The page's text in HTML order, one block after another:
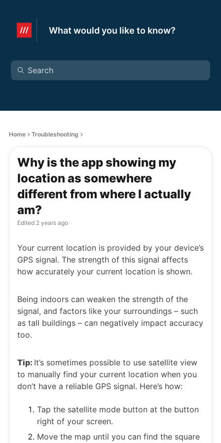
What would you like to know?
Home Troubleshooting
Why is the app showing my
location as somewhere
different from where I actually
am?
Edited 2 years ago
Your current location is provided by your device’s
GPS signal. The strength of this signal affects
how accurately your current location is shown.
Being indoors can weaken the strength of the
signal, and factors like your surroundings – such
as tall buildings – can negatively impact accuracy
too.
Tip: It’s sometimes possible to use satellite view
to manually find your current location when you
don’t have a reliable GPS signal. Here’s how:
Tap the satellite mode button at the button
right of your screen.
Move the map until you can find the square